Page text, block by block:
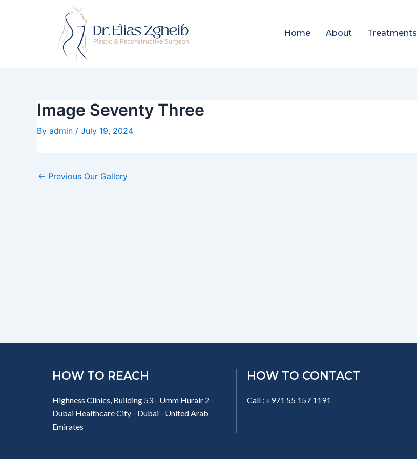
Home About Treatments
Image Seventy Three
By admin / July 19, 2024
navigation
← Previous Our Gallery
HOW TO REACH
Highness Clinics, Building 53 - Umm Hurair 2 -
Dubai Healthcare City - Dubai - United Arab
Emirates
HOW TO CONTACT
Call : +971 55 157 1191